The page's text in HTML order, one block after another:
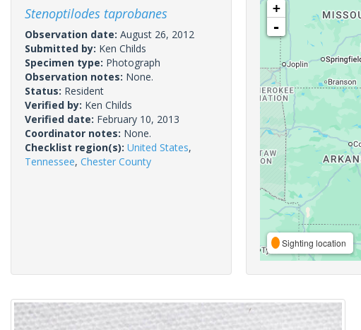
Stenoptilodes taprobanes
Observation date: August 26, 2012
Submitted by: Ken Childs
Specimen type: Photograph
Observation notes: None.
Status: Resident
Verified by: Ken Childs
Verified date: February 10, 2013
Coordinator notes: None.
Checklist region(s): United States,
Tennessee, Chester County
+
-
Sighting location